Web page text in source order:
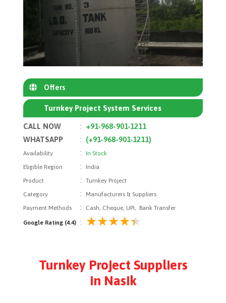
Offers
Turnkey Project System Services
CALL NOW : +91-968-901-1211
WHATSAPP
: (+91-968-901-1211)
Availability :In Stock
Eligible Region
:
India
Product
:Turnkey Project
Category
:
Manufacturers & Suppliers
Payment Methods
: Cash, Cheque, UPI, Bank Transfer
Google Rating (4.4) :
Turnkey Project Suppliers
in Nasik